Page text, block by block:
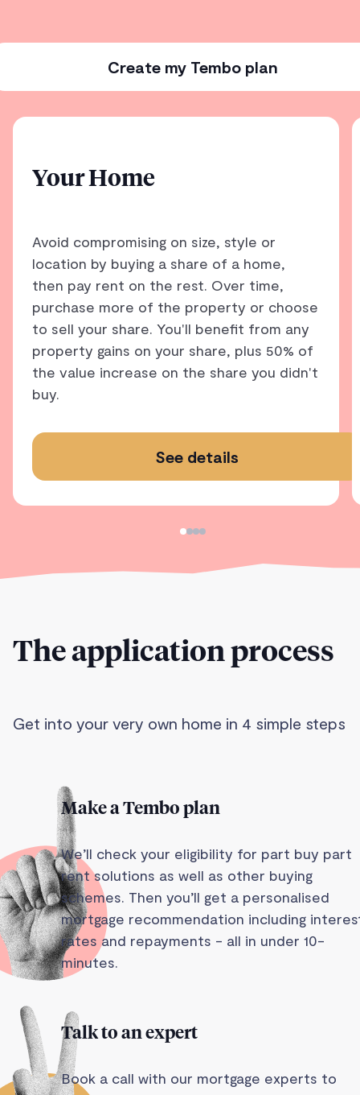
Create my Tembo plan
Your Home
Avoid compromising on size, style or
location by buying a share of a home,
then pay rent on the rest. Over time,
purchase more of the property or choose
to sell your share. You'll benefit from any
property gains on your share, plus 50% of
the value increase on the share you didn't
buy.
See details
The application process
Get into your very own home in 4 simple steps
Make a Tembo plan
We’ll check your eligibility for part buy part
rent solutions as well as other buying
schemes. Then you’ll get a personalised
mortgage recommendation including
rates and repayments - all in under 10-
minutes.
Talk to an expert
Book a call with our mortgage experts to